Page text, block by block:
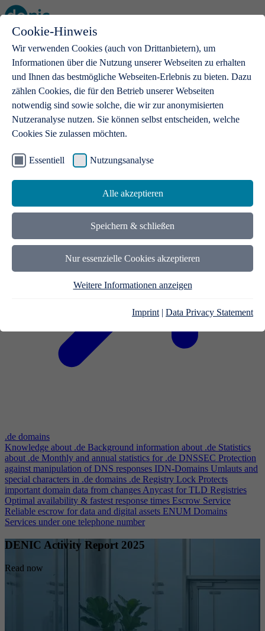
Cookie-Hinweis
Wir verwenden Cookies (auch von Drittanbietern), um
Informationen über die Nutzung unserer Webseiten zu erhalten
und Ihnen das bestmögliche Webseiten-Erlebnis zu bieten. Dazu
zählen Cookies, die für den Betrieb unserer Webseiten
notwendig sind sowie solche, die wir zur anonymisierten
Nutzeranalyse nutzen. Sie können selbst entscheiden, welche
Cookies Sie zulassen möchten.
Essentiell Nutzungsanalyse
Alle akzeptieren
Speichern & schließen
Nur essenzielle Cookies akzeptieren
Weitere Informationen anzeigen
Imprint | Data Privacy Statement
Open main menu
.de domains
With a .de domain, ideas get a stage
.de domains
Knowledge about .de Background information about .de Statistics
about .de Monthly and annual statistics for .de DNSSEC Protection
against manipulation of DNS responses IDN-Domains Umlauts and
special characters in .de domains .de Registry Lock Protects
important domain data from changesAnycast for TLD Registries
Optimal availability & fastest response times Escrow Service
Reliable escrow for data and digital assets ENUM Domains
Services under one telephone number
DENIC Activity Report 2025
Read now